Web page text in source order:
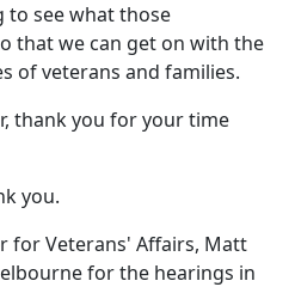
see what those
that we can get on with the
of veterans and families.
thank you for your time
you.
for Veterans' Affairs, Matt
for the hearings in